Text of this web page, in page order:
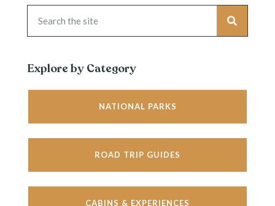
Explore by Category
NATIONAL PARKS
ROAD TRIP GUIDES
CABINS & EXPERIENCES